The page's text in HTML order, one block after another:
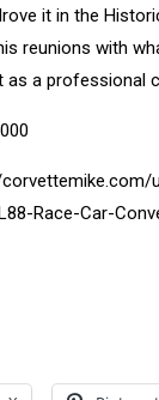
it in the
reunions with
a professional
Race-Car-